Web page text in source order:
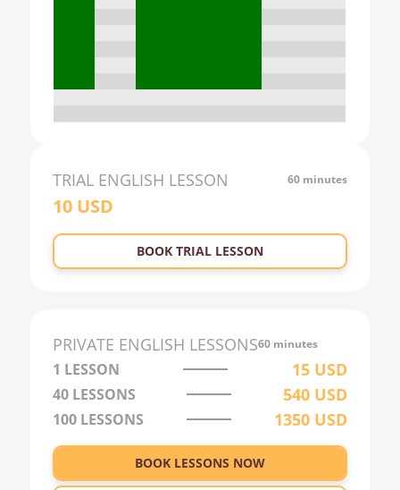
22:00
23:00
0:00
3:00
4:00
5:00
TRIAL ENGLISH LESSON 60 minutes
10USD
BOOK TRIAL LESSON
PRIVATE ENGLISH LESSONS60 minutes
1 LESSON 15 USD
40 LESSONS 540 USD
100 LESSONS 1350 USD
BOOK LESSONS NOW